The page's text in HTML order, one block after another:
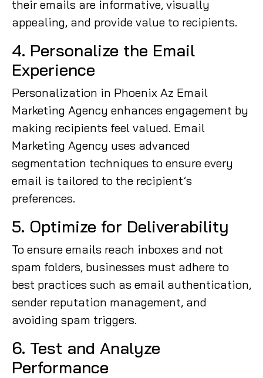
their emails are informative, visually
appealing, and provide value to recipients.
4. Personalize the Email
Experience
Personalization in Phoenix Az Email
Marketing Agency enhances engagement by
making recipients feel valued. Email
Marketing Agency uses advanced
segmentation techniques to ensure every
email is tailored to the recipient’s
preferences.
5. Optimize for Deliverability
To ensure emails reach inboxes and not
spam folders, businesses must adhere to
best practices such as email authentication,
sender reputation management, and
avoiding spam triggers.
6. Test and Analyze
Performance